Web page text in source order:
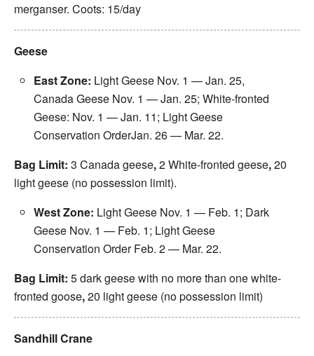
merganser. Coots: 15/day
Geese
East Zone: Light Geese Nov. 1 —Jan. 25,
Canada Geese Nov. 1 —Jan. 25; White-fronted
Geese: Nov. 1 —Jan. 11; Light Geese
Conservation OrderJan. 26 — Mar. 22.
Bag Limit: 3 Canada geese,2 White-fronted geese,20
light geese (no possession limit).
West Zone: Light Geese Nov. 1 — Feb. 1; Dark
Geese Nov. 1 — Feb. 1; Light Geese
Conservation OrderFeb. 2 — Mar. 22.
Bag Limit: 5 dark geese with no more than one white-
fronted goose,20 light geese (no possession limit)
Sandhill Crane